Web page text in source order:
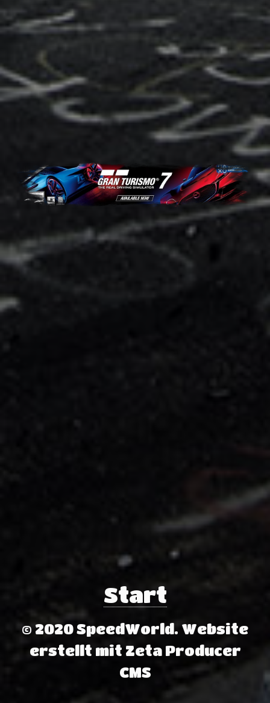
Start
© 2020 SpeedWorld. Website
erstellt mit Zeta Producer
CMS